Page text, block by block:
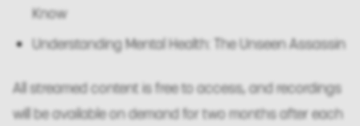
Know
Understanding Mental Health: The Unseen Assassin
All streamed content is free to access, and recordings
will be available on demand for two months after each